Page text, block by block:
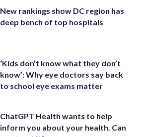
New rankings show DC region has
deep bench of top hospitals
‘Kids don’t know what they don’t
know’: Why eye doctors say back
to school eye exams matter
ChatGPT Health wants to help
inform you about your health. Can